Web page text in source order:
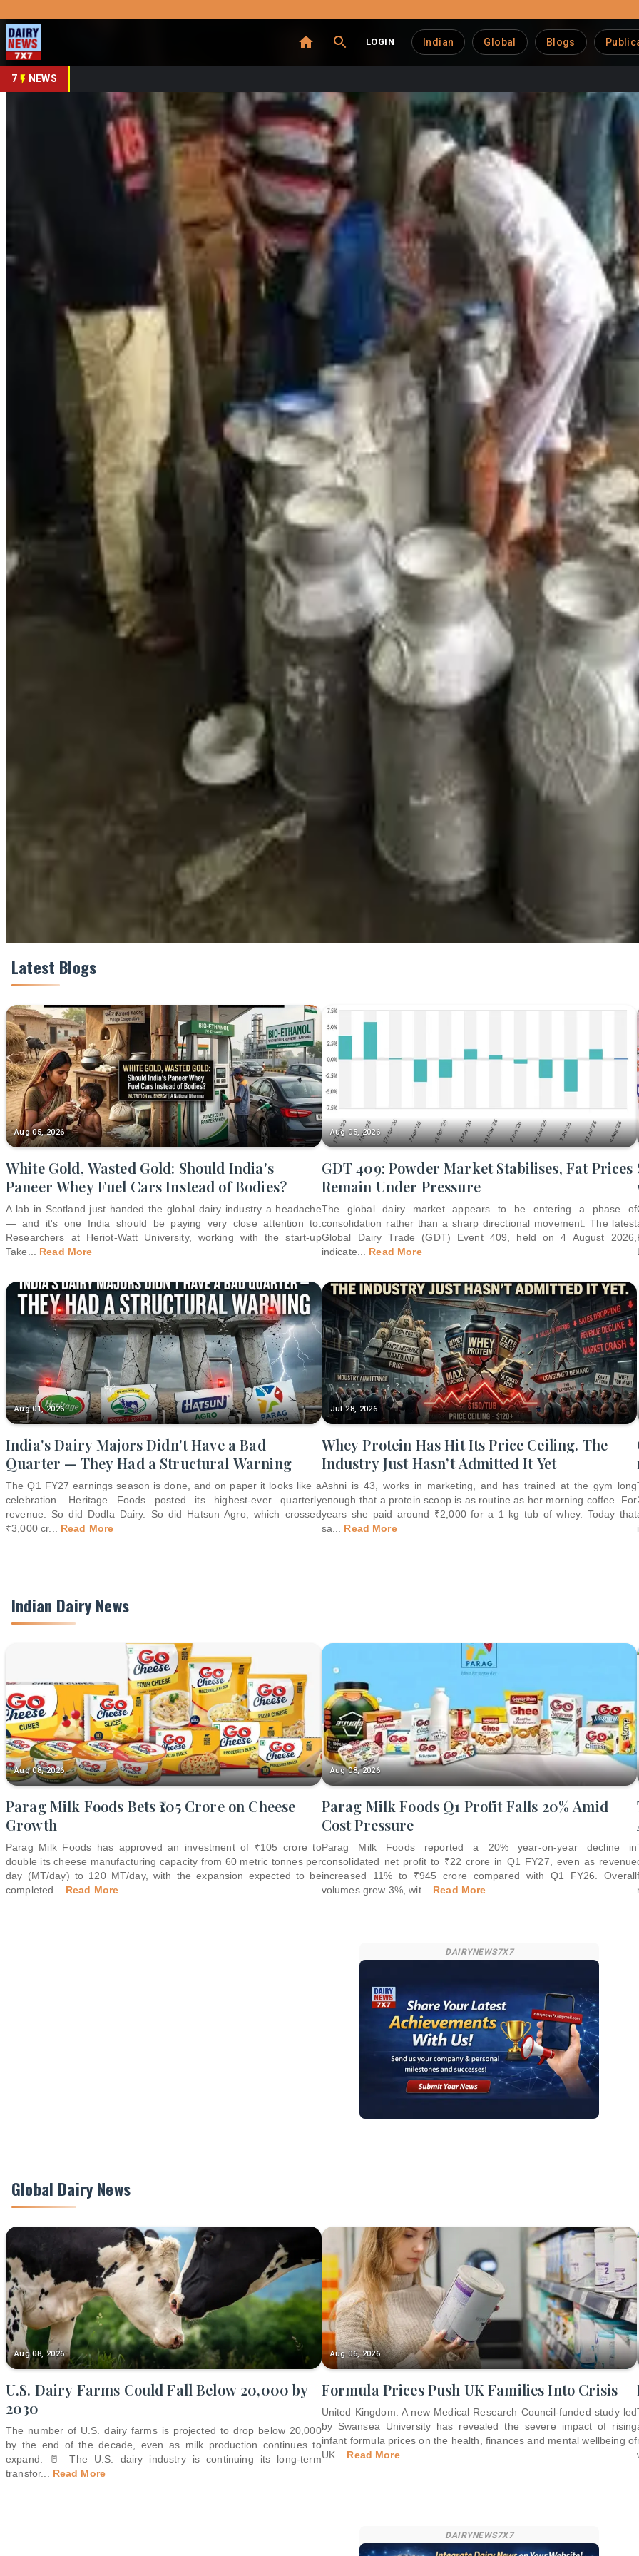
LOGIN Indian Global Blogs
7 NEWS
Share This Story
Share
Assam Dairy & Cooperatives Go Digital
February 26, 2026
Digital transformation is increasingly powering Assam’s cooperative sector and dairy industry
, enhancing efficiency,
industry observers say. While the originalGuwahatiPlus
opinion highlights this trend, broader developments in the region
cooperatives.
At the heart of this shift is how cooperatives are adopting data-driven tools and integrated platforms
to modernise
programmes like the Internet-based Dairy Information System (i-DIS) — now used by nearly 200 milk unions — are
procurement and sales, and plan investments based on real-time analytics, transforming decision-making from
In Assam’s dairy landscape, Purabi Dairy (WAMUL)illustrates this digital evolution at the local level. The cooperative has
such as Blinkit, Flipkart, BigBasket and Swiggy Instamart, enabling consumers in Guwahati and beyond to
supply chain and market reach.
These digital integrations mirror wider efforts under programs like Advantage Assam 2.0
, which have catalysed
ambitious plans to
double milk processing capacity at Purabi Dairy’s Panjabari facility— a move expected to support
statewide.
Beyond technology in processing and sales, digital innovations such as GIS-based milk route optimisationare reducing
farmers to markets and cooperatives to consumers more efficiently.
Analysts say that by embracing digital tools, Assam’s cooperative dairy system is becoming moretransparent,
better data, services and markets while strengthening the region’s status as a growing node in India’s overall dairy economy.
Read full story here
#AssamDairy #CooperativeDigital #EcommerceDairy #PurabiDairy #DairyInnovation #DigitalAssam
Stay Updated
Get the latest dairy industry news directly in your feed.
Latest Blogs
Aug 05, 2026
White Gold, Wasted Gold: Should India's
Paneer Whey Fuel Cars Instead of Bodies?
A lab in Scotland just handed the global dairy industry a headache
— and it's one India should be paying very close attention to.
Researchers at Heriot-Watt University, working with the start-up
Take
Read More
Aug 05, 2026
GDT 409: Powder Market Stabilises, Fat Prices
Remain Under Pressure
The global dairy market appears to be entering a phase of
consolidation rather than a sharp directional movement. The latest
Global Dairy Trade (GDT) Event 409, held on 4 August 2026,
indicate
Read More
Aug 01, 2026
India's Dairy Majors Didn't Have a Bad
Quarter — They Had a Structural Warning
The Q1 FY27 earnings season is done, and on paper it looks like a
celebration. Heritage Foods posted its highest-ever quarterly
revenue. So did Dodla Dairy. So did Hatsun Agro, which crossed
₹3,000 cr... Read More
Jul 28, 2026
Whey Protein Has Hit Its Price Ceiling. The
Industry Just Hasn’t Admitted It Yet
Ashni is 43, works in marketing, and has trained at the gym long
enough that a protein scoop is as routine as her morning coffee. For
years she paid around ₹2,000 for a 1 kg tub of whey. Today that
sa
Read More
Indian Dairy News
Aug 08, 2026
Parag Milk Foods Bets ₹105 Crore on Cheese
Growth
Parag Milk Foods has approved an investment of ₹105 crore to
double its cheese manufacturing capacity from 60 metric tonnes per
day (MT/day) to 120 MT/day, with the expansion expected to be
completed
Read More
Aug 08, 2026
Parag Milk Foods Q1 Profit Falls 20% Amid
Cost Pressure
Parag Milk Foods reported a 20% year-on-year decline in
consolidated net profit to ₹22 crore in Q1 FY27, even as revenue
increased 11% to ₹945 crore compared with Q1 FY26. Overall
volumes grew 3%, wit... Read More
DAIRYNEWS7X7
Global Dairy News
Aug 08, 2026
U.S. Dairy Farms Could Fall Below 20,000 by
2030
The number of U.S. dairy farms is projected to drop below 20,000
by the end of the decade, even as milk production continues to
expand. 🥛 The U.S. dairy industry is continuing its long-term
transfor... Read More
Aug 06, 2026
Formula Prices Push UK Families Into Crisis
United Kingdom: A new Medical Research Council-funded study led
by Swansea University has revealed the severe impact of rising
infant formula prices on the health, finances and mental wellbeing of
UK... Read More
DAIRYNEWS7X7